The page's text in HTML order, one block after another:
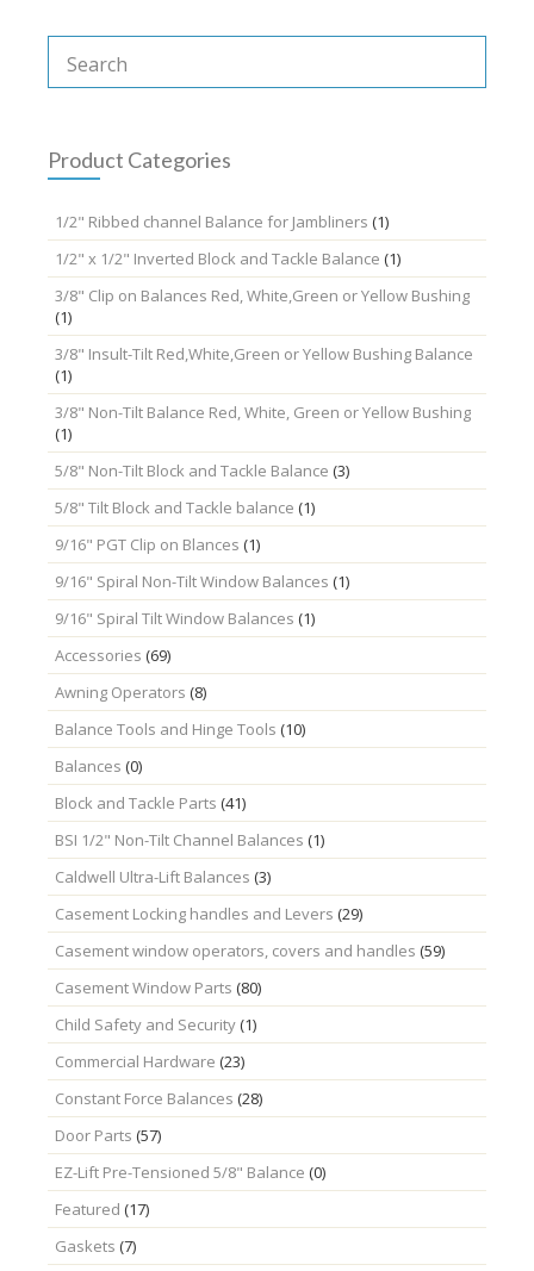
variants.
chosen
product
page
Product Categories
1/2" Ribbed channel Balance for Jambliners (1)
1/2" x 1/2" Inverted Block and Tackle Balance (1)
3/8" Clip on Balances Red, White,Green or Yellow Bushing
(1)
3/8" Insult-Tilt Red,White,Green or Yellow Bushing Balance
(1)
3/8" Non-Tilt Balance Red, White, Green or Yellow Bushing
(1)
5/8" Non-Tilt Block and Tackle Balance (3)
5/8" Tilt Block and Tackle balance (1)
9/16" PGT Clip on Blances (1)
9/16" Spiral Non-Tilt Window Balances (1)
9/16" Spiral Tilt Window Balances (1)
Accessories (69)
Awning Operators (8)
Balance Tools and Hinge Tools (10)
Balances (0)
Block and Tackle Parts (41)
BSI 1/2" Non-Tilt Channel Balances (1)
Caldwell Ultra-Lift Balances (3)
Casement Locking handles and Levers (29)
Casement window operators, covers and handles (59)
Casement Window Parts (80)
Child Safety and Security(1)
Commercial Hardware (23)
Constant Force Balances (28)
Door Parts (57)
EZ-Lift Pre-Tensioned 5/8" Balance (0)
Featured (17)
Gaskets (7)